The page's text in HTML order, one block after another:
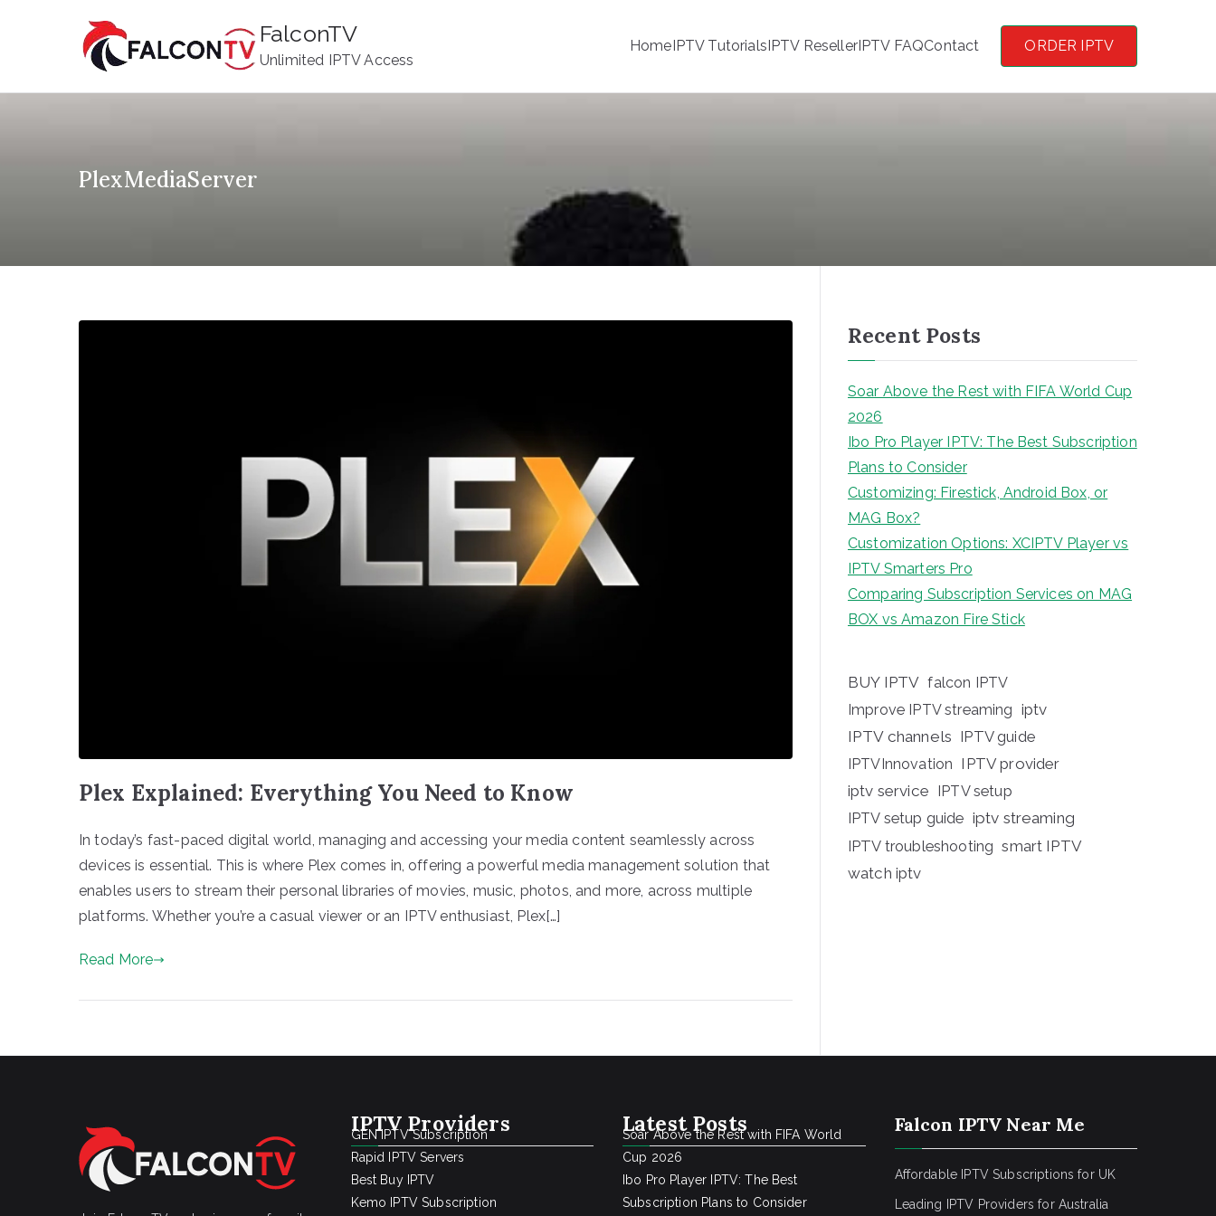
FalconTV
Unlimited IPTV Access
HomeIPTV TutorialsIPTV ResellerIPTV FAQContact ORDER IPTV
PlexMediaServer
Plex Explained: Everything You Need to Know
In today’s fast-paced digital world, managing and accessing your media content seamlessly across
devices is essential. This is where Plex comes in, offering a powerful media management solution that
enables users to stream their personal libraries of movies, music, photos, and more, across multiple
platforms. Whether you’re a casual viewer or an IPTV enthusiast, Plex[…]
Read More
Recent Posts
Soar Above the Rest with FIFA World Cup
2026
Ibo Pro Player IPTV: The Best Subscription
Plans to Consider
Customizing: Firestick, Android Box, or
MAG Box?
Customization Options: XCIPTV Player vs
IPTV Smarters Pro
Comparing Subscription Services on MAG
BOX vs Amazon Fire Stick
BUY IPTV falcon IPTV
Improve IPTV streaming iptv
IPTV channels IPTV guide
IPTVInnovation IPTV provider
iptv service IPTV setup
IPTV setup guide iptv streaming
IPTV troubleshooting smart IPTV
watch iptv
IPTV Providers
GEN IPTV Subscription
Rapid IPTV Servers
Best Buy IPTV
Kemo IPTV Subscription
Latest Posts
Soar Above the Rest with FIFA World
Cup 2026
Ibo Pro Player IPTV: The Best
Subscription Plans to Consider
Falcon IPTV Near Me
Affordable IPTV Subscriptions for UK
Leading IPTV Providers for Australia